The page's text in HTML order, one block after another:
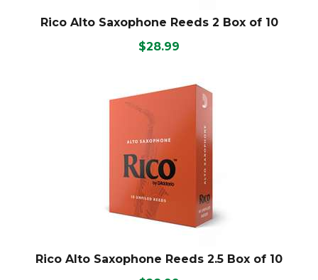
Rico Alto Saxophone Reeds 2 Box of 10
$28.99
Rico Alto Saxophone Reeds 2.5 Box of 10